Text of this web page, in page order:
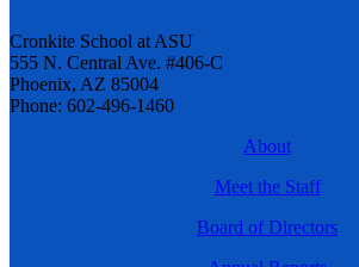
Cronkite School at ASU
555 N. Central Ave. #406-C
Phoenix, AZ 85004
Phone: 602-496-1460
About
Meet the Staff
Board of Directors